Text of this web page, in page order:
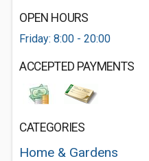
OPEN HOURS
Friday: 8:00 - 20:00
ACCEPTED PAYMENTS
CATEGORIES
Home & Gardens